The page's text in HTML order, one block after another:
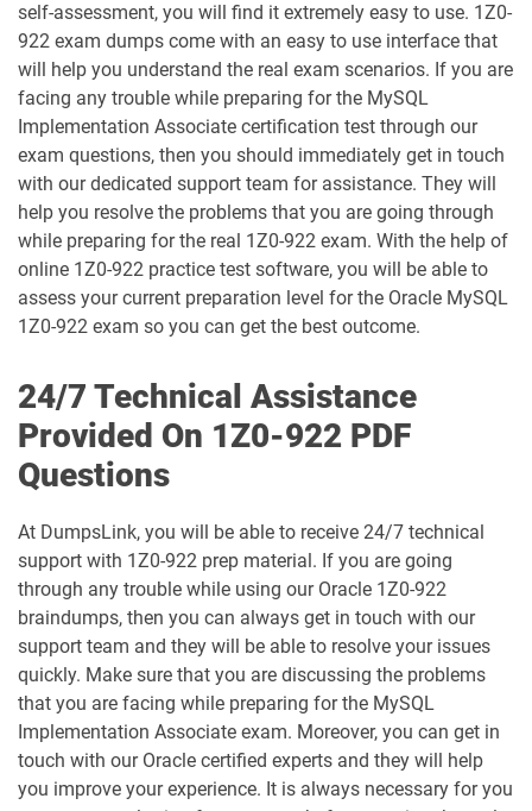
1D0-1066-25-D pdf dumps 1D0-1066-26-D pdf dumps
1D0-1068-25-D pdf dumps 1D0-1068-26-D pdf dumps
1D0-1069-25-D pdf dumps 1D0-1069-26-D pdf dumps
1D0-1073-25-D pdf dumps 1D0-1073-26-D pdf dumps
1D0-1074-26-D pdf dumps
1D0-1077-25-D pdf dumps 1D0-1077-26-D pdf dumps
1D0-1078-25-D pdf dumps
1D0-1079-25-D pdf dumps 1D0-1079-26-D pdf dumps
1D0-1080-25-D pdf dumps 1D0-1080-26-D pdf dumps
1D0-1081-25-D pdf dumps 1D0-1081-26-D pdf dumps
1D0-1082-25-D pdf dumps 1D0-1082-26-D pdf dumps
1D0-1083-25-D pdf dumps 1D0-1083-26-D pdf dumps
self-assessment, you will find it extremely easy to use. 1Z0-
922 exam dumps come with an easy to use interface that
will help you understand the real exam scenarios. If you are
facing any trouble while preparing for the MySQL
Implementation Associate certification test through our
exam questions, then you should immediately get in touch
with our dedicated support team for assistance. They will
help you resolve the problems that you are going through
while preparing for the real 1Z0-922 exam. With the help of
online 1Z0-922 practice test software, you will be able to
assess your current preparation level for the Oracle MySQL
1Z0-922 exam so you can get the best outcome.
24/7 Technical Assistance
Provided On 1Z0-922 PDF
Questions
At DumpsLink, you will be able to receive 24/7 technical
support with 1Z0-922 prep material. If you are going
through any trouble while using our Oracle 1Z0-922
braindumps, then you can always get in touch with our
support team and they will be able to resolve your issues
quickly. Make sure that you are discussing the problems
that you are facing while preparing for the MySQL
Implementation Associate exam. Moreover, you can get in
touch with our Oracle certified experts and they will help
you improve your experience. It is always necessary for you